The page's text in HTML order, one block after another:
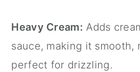
Heavy Cream: Adds
sauce, making it smooth,
perfect for drizzling.